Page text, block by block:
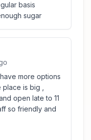
basis
sugar
more options
is big ,
open late to 11
so friendly and